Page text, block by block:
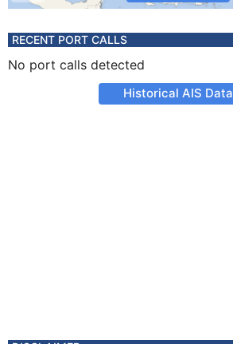
RECENT PORT CALLS
No port calls detected
Historical AIS Data